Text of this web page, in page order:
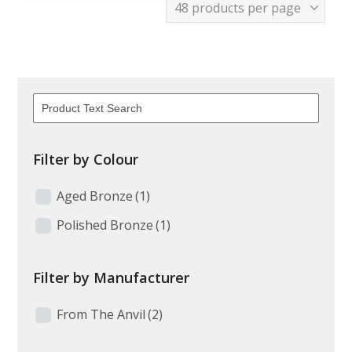
Filter by Colour
Aged Bronze (1)
Polished Bronze (1)
Filter by Manufacturer
From The Anvil (2)